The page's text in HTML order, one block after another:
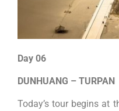
Day 06
DUNHUANG – TURPAN
Today’s tour begins at